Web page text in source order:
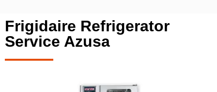
Frigidaire Refrigerator
Service Azusa